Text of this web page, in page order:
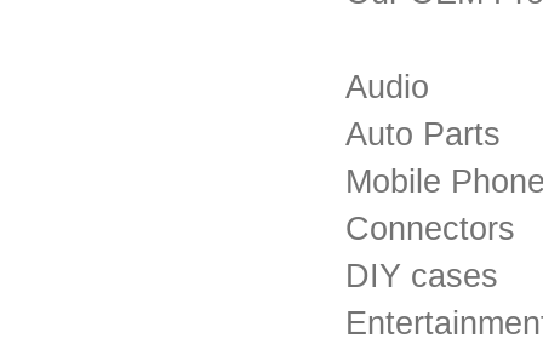
Audio
Auto Parts
Mobile
Connectors
DIY cases